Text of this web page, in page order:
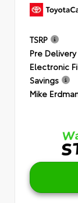
TSRP
Pre
Electronic
Savings
Mike